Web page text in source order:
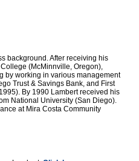
background. After receiving his
(McMinnville, Oregon),
by working in various management
Trust & Savings Bank, and First
By 1990 Lambert received his
National University (San Diego).
at Mira Costa Community